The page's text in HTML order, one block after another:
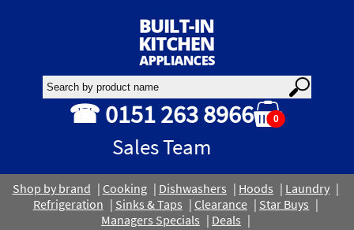
☎ 0151 263 8966
Sales Team
0
Shop by brand Cooking Dishwashers Hoods
Laundry
Refrigeration
Sinks & Taps Clearance
Star Buys
Managers Specials
Deals